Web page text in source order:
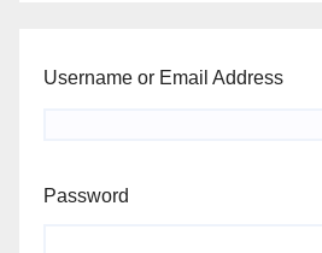
Username or Email Address
Password